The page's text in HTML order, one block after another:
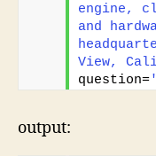
engine,
and
View,
question=
output: